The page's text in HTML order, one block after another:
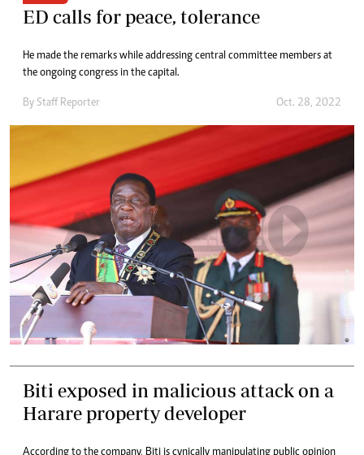
ED calls for peace, tolerance
He made the remarks while addressing central committee members at
the ongoing congress in the capital.
By Staff Reporter Oct. 28, 2022
Biti exposed in malicious attack on a
Harare property developer
According to the company, Biti is cynically manipulating public opinion